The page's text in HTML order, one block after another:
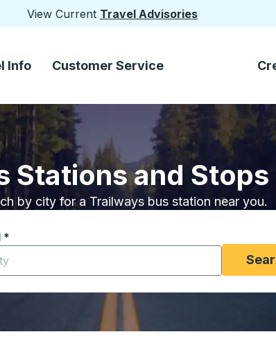
View Current Travel Advisories
Info Customer Service
Stations and Stops
by city for a Trailways bus station near you.
*
to open location options, and then use the